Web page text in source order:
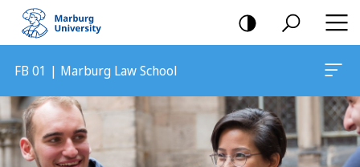
mobile
navigation
FB 01 | Marburg Law School
Main
Content